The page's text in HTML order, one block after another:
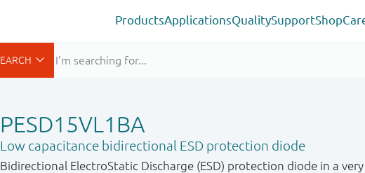
ProductsApplicationsQualitySupportShop
PESD15VL1BA
Low capacitance bidirectional ESD protection diode
Bidirectional ElectroStatic Discharge (ESD) protection diode in a